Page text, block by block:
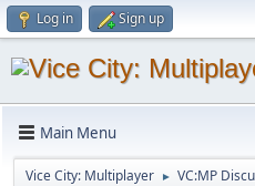
Log in Sign up
Main Menu
Vice City: Multiplayer ► VC:MP